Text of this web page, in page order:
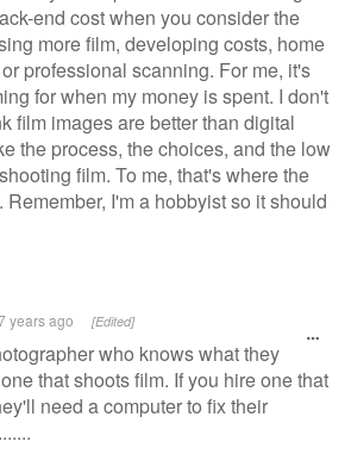
end cost when you consider the
more film, developing costs, home
professional scanning. For me, it's
for when my money is spent. I don't
film images are better than digital
the process, the choices, and the low
film. To me, that's where the
Remember, I'm a hobbyist so it should
years ago [Edited]
who knows what they
that shoots film. If you hire one that
need a computer to fix their